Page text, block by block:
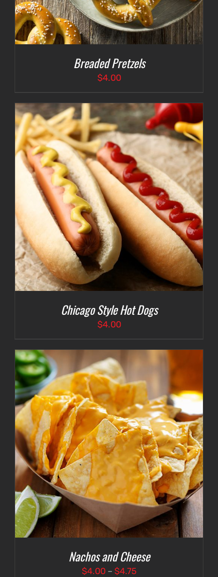
Breaded Pretzels
$4.00
Chicago Style Hot Dogs
$4.00
Nachos and Cheese
$4.00 – $4.75Price